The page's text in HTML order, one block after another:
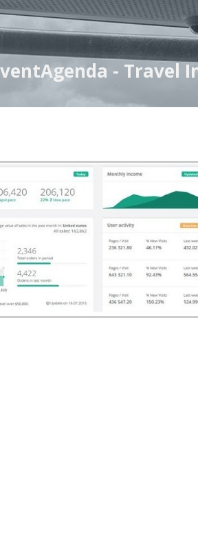
- Travel